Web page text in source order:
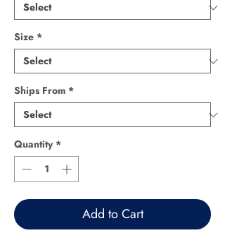
Size *
Ships From *
Quantity *
Add to Cart